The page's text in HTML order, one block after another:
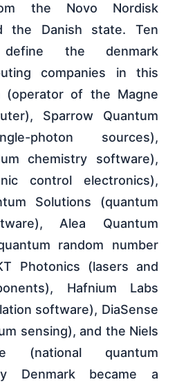
the Novo Nordisk
the Danish state. Ten
define the denmark
companies in this
(operator of the Magne
Sparrow Quantum
photon sources),
chemistry software),
control electronics),
Solutions (quantum
Alea Quantum
random number
Photonics (lasers and
Hafnium Labs
software), DiaSense
sensing), and the Niels
(national quantum
Denmark became a